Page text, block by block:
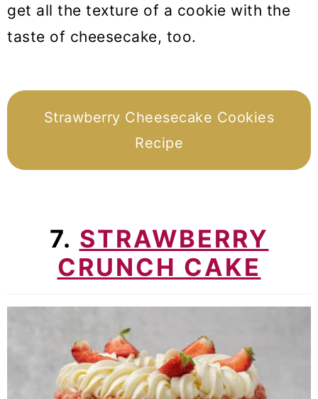
get all the texture of a cookie with the
taste of cheesecake, too.
Strawberry Cheesecake Cookies
Recipe
7. STRAWBERRY
CRUNCH CAKE